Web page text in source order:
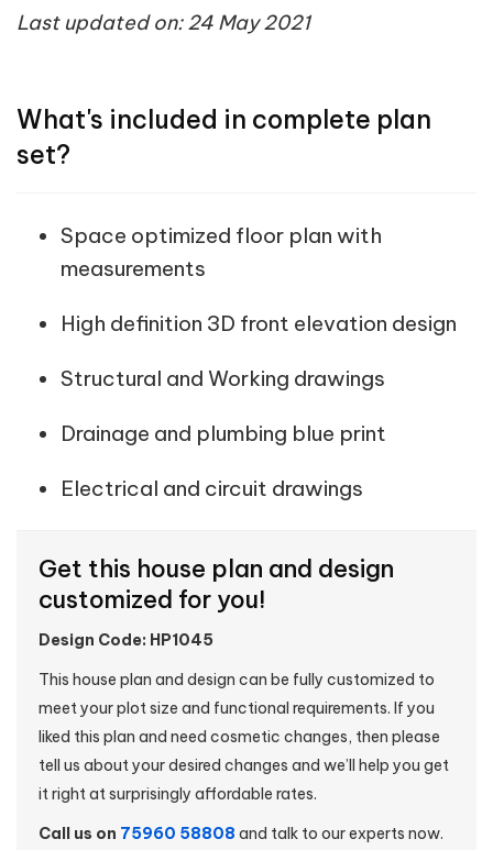
Last updated on: 24 May 2021
What's included in complete plan
set?
Space optimized floor plan with
measurements
High definition 3D front elevation design
Structural and Working drawings
Drainage and plumbing blue print
Electrical and circuit drawings
Get this house plan and design
customized for you!
Design Code: HP1045
This house plan and design can be fully customized to
meet your plot size and functional requirements. If you
liked this plan and need cosmetic changes, then please
tell us about your desired changes and we’ll help you get
it right at surprisingly affordable rates.
Call us on 75960 58808 and talk to our experts now.